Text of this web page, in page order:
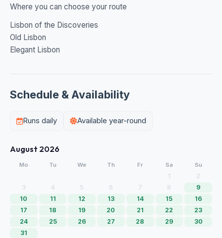
Where you can choose your route
Lisbon of the Discoveries
Old Lisbon
Elegant Lisbon
Schedule & Availability
Runs daily Available year-round
August 2026
Mo Tu We Th Fr Sa Su
1
2
3
4 5 6 7 8
9
10
11 12 13 14 15
16
17
18 19 20 21 22
23
24
25 26 27 28 29
30
31